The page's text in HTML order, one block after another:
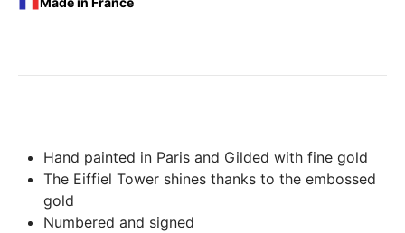
exchange any product ordered within thirty (30) calendar
their original condition and packaging, the following address:
In both cases (exchange or refund), the transport costs
incurred by the return of the products are only refunded to
you if this return is justified by the non-compliance of the
products delivered (error of reference, damaged product,
Hand painted in Paris and Gilded with fine gold
The Eiffiel Tower shines thanks to the embossed
gold
Numbered and signed